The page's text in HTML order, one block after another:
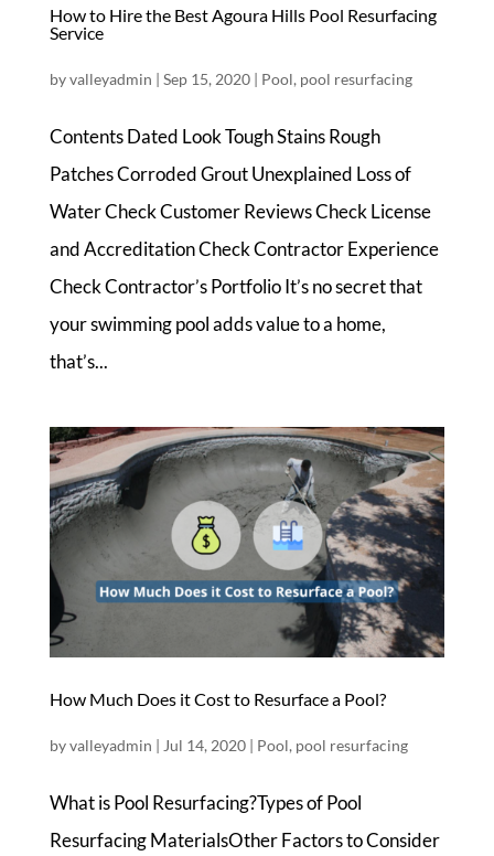
How to Hire the Best Agoura Hills Pool Resurfacing
Service
byvalleyadmin | Sep 15, 2020| Pool, pool resurfacing
Contents Dated Look Tough Stains Rough
Patches Corroded Grout Unexplained Loss of
Water Check Customer Reviews Check License
and Accreditation Check Contractor Experience
Check Contractor’s Portfolio It’s no secret that
your swimming pool adds value to a home,
that’s...
How Much Does it Cost to Resurface a Pool?
byvalleyadmin | Jul 14, 2020| Pool, pool resurfacing
What is Pool Resurfacing?Types of Pool
Resurfacing MaterialsOther Factors to Consider ​